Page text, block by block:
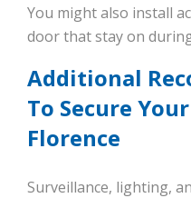
You might also install
door that stay on
Additional
To Secure
Florence
Surveillance, lighting,